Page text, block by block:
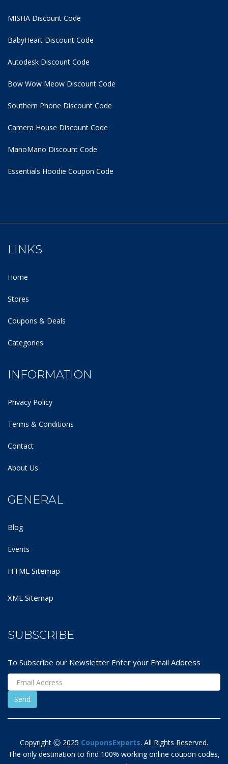
MISHA Discount Code
BabyHeart Discount Code
Autodesk Discount Code
Bow Wow Meow Discount Code
Southern Phone Discount Code
Camera House Discount Code
ManoMano Discount Code
Essentials Hoodie Coupon Code
LINKS
Home
Stores
Coupons & Deals
Categories
INFORMATION
Privacy Policy
Terms & Conditions
Contact
About Us
GENERAL
Blog
Events
HTML Sitemap
XML Sitemap
SUBSCRIBE
To Subscribe our Newsletter Enter your Email Address
Copyright Ⓒ 2025 CouponsExperts. All Rights Reserved.
The only destination to find 100% working online coupon codes,